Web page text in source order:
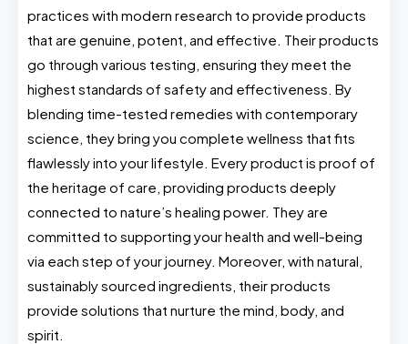
practices with modern research to provide products
that are genuine, potent, and effective. Their products
go through various testing, ensuring they meet the
highest standards of safety and effectiveness. By
blending time-tested remedies with contemporary
science, they bring you complete wellness that fits
flawlessly into your lifestyle. Every product is proof of
the heritage of care, providing products deeply
connected to nature’s healing power. They are
committed to supporting your health and well-being
via each step of your journey. Moreover, with natural,
sustainably sourced ingredients, their products
provide solutions that nurture the mind, body, and
spirit.